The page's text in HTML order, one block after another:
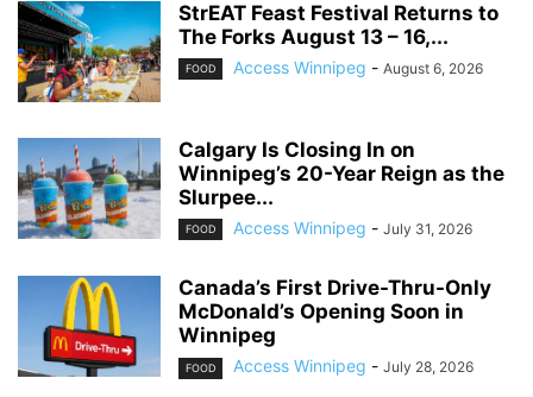
StrEAT Feast Festival Returns to
The Forks August 13 – 16,...
FOOD Access Winnipeg - August 6, 2026
Calgary Is Closing In on
Winnipeg’s 20-Year Reign as the
Slurpee...
FOOD Access Winnipeg - July 31, 2026
Canada’s First Drive-Thru-Only
McDonald’s Opening Soon in
Winnipeg
FOOD Access Winnipeg - July 28, 2026